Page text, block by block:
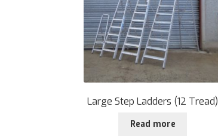
Large Step Ladders (12 Tread)
Read more